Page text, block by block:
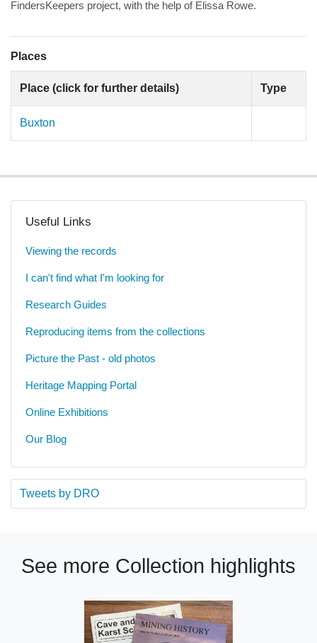
FindersKeepers project, with the help of Elissa Rowe.
Places
Place (click for further details) Type
Buxton
Useful Links
Viewing the records
I can't find what I'm looking for
Research Guides
Reproducing items from the collections
Picture the Past - old photos
Heritage Mapping Portal
Online Exhibitions
Our Blog
Tweets by DRO
See more Collection highlights